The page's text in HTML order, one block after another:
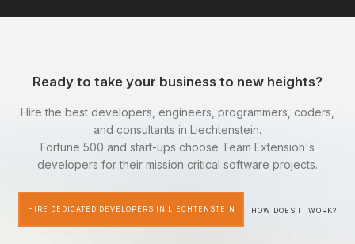
Ready to take your business to new heights?
Hire the best developers, engineers, programmers, coders,
and consultants in Liechtenstein.
Fortune 500 and start-ups choose Team Extension's
developers for their mission critical software projects.
HIRE DEDICATED DEVELOPERS IN LIECHTENSTEIN HOW DOES IT WORK?